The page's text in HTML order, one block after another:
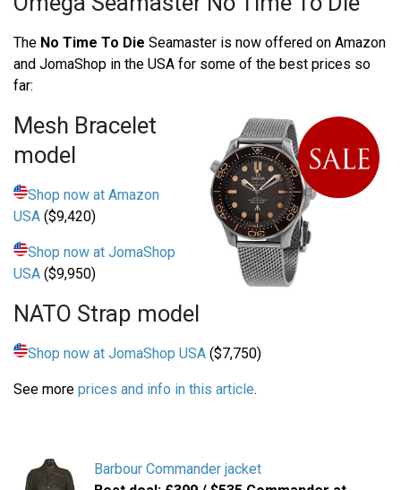
The No Time To Die Seamaster is now offered on Amazon
and JomaShop in the USA for some of the best prices so
far:
Mesh Bracelet
model
Shop now at Amazon
USA ($9,420)
Shop now at JomaShop
USA ($9,950)
NATO Strap model
Shop now at JomaShop USA ($7,750)
See more prices and info in this article.
Barbour Commander jacket